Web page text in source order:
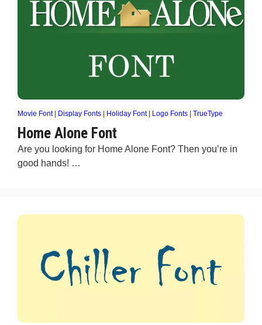
Movie Font| Display Fonts Holiday Font| Logo Fonts TrueType
Home Alone Font
Are you looking for Home Alone Font? Then you’re in
good hands! …